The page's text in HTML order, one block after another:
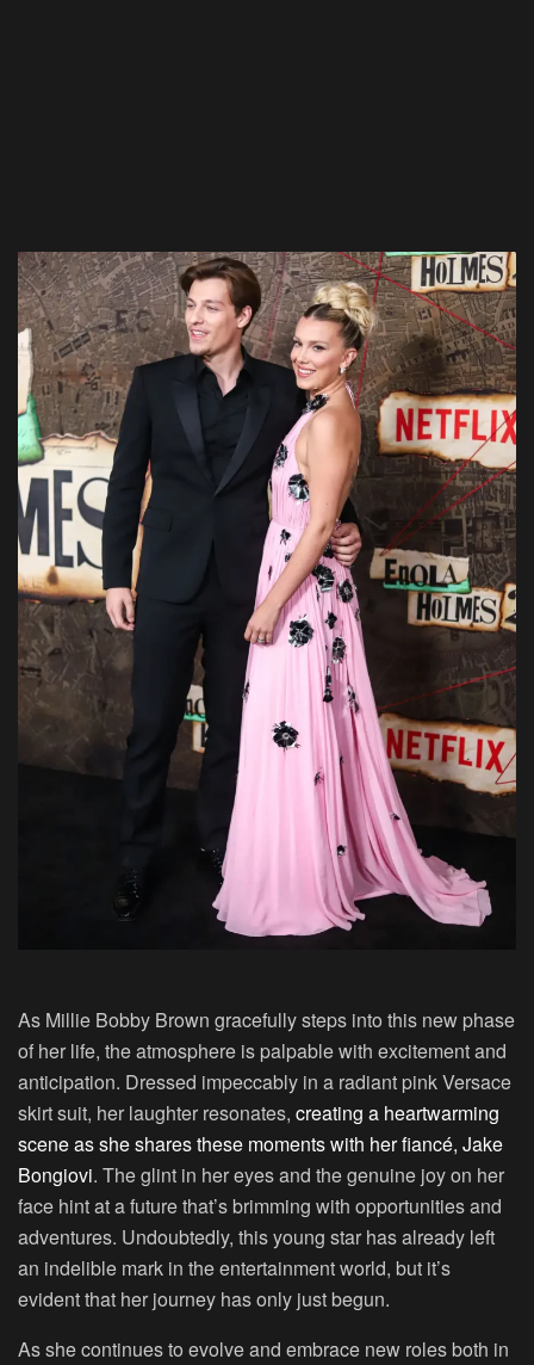
As Millie Bobby Brown gracefully steps into this new phase
of her life, the atmosphere is palpable with excitement and
anticipation. Dressed impeccably in a radiant pink Versace
skirt suit, her laughter resonates, creating a heartwarming
scene as she shares these moments with her fiancé, Jake
Bongiovi. The glint in her eyes and the genuine joy on her
face hint at a future that’s brimming with opportunities and
adventures. Undoubtedly, this young star has already left
an indelible mark in the entertainment world, but it’s
evident that her journey has only just begun.
As she continues to evolve and embrace new roles both in